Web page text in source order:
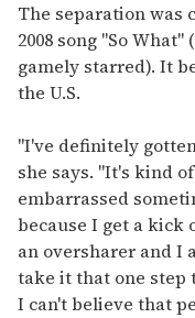
The separation was
2008 song "So
gamely starred). It
the U.S.
"I've definitely
she says. "It's kind
embarrassed
because I get a
an oversharer and I
take it that one step
I can't believe that